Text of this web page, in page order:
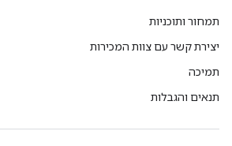
תמחור ותוכניות
יצירת קשר עם צוות המכירות
תמיכה
תנאים והגבלות